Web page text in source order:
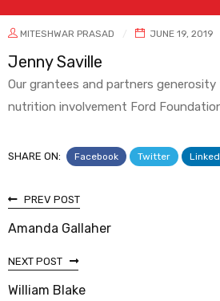
MITESHWAR PRASAD JUNE 19, 2019
Jenny Saville
Our grantees and partners
nutrition involvement Ford
SHARE ON: Facebook Twitter
PREV POST
Amanda Gallaher
NEXT POST
William Blake